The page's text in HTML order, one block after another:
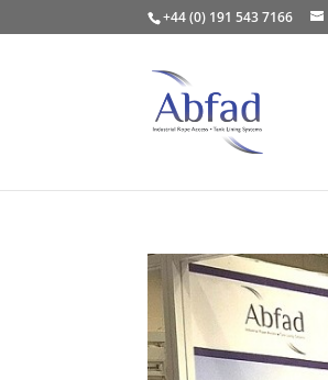
+44 (0) 191 543 7166